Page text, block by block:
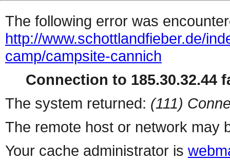
The following error was
http://www.schottlandfieber.de/
camp/campsite-cannich
Connection to 185.30.32.44
The system returned: (111)
The remote host or network may
Your cache administrator is